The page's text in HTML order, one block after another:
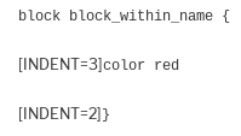
block block_within_name {
[INDENT=3]color red
[INDENT=2] }